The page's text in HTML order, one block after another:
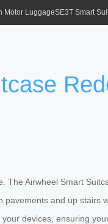
Motor LuggageSE3T Smart
The Airwheel Smart
and up stairs
devices, ensuring